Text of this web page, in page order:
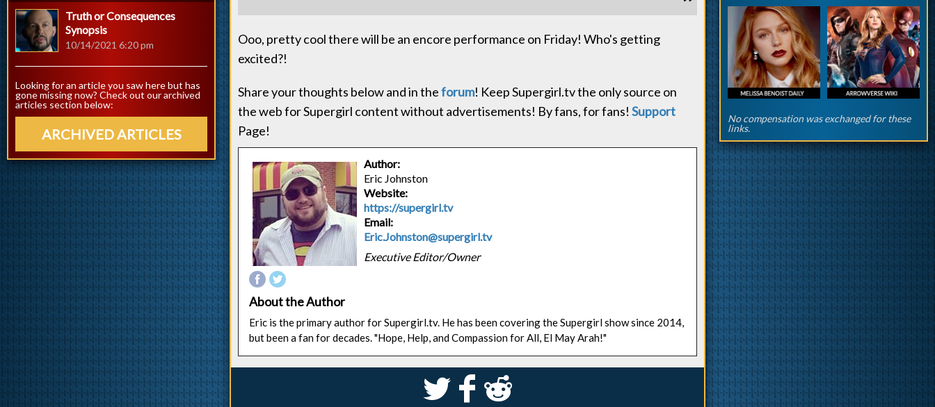
Ooo, pretty cool there will be an encore performance on Friday! Who's getting
excited?!
Share your thoughts below and in theforum! Keep Supergirl.tv the only source on
the web for Supergirl content without advertisements! By fans, for fans! Support
Page!
Author:
Eric Johnston
Website:
https://supergirl.tv
Email:
Eric.Johnston@supergirl.tv
Executive Editor/Owner
About the Author
Eric is the primary author for Supergirl.tv. He has been covering the Supergirl show since 2014,
but been a fan for decades. "Hope, Help, and Compassion for All, El May Arah!"
S k j
Truth or Consequences
Synopsis
10/14/2021 6:20 pm
Looking for an article you saw here but has
gone missing now? Check out our archived
articles section below:
ARCHIVED ARTICLES
No compensation was exchanged for these
links.